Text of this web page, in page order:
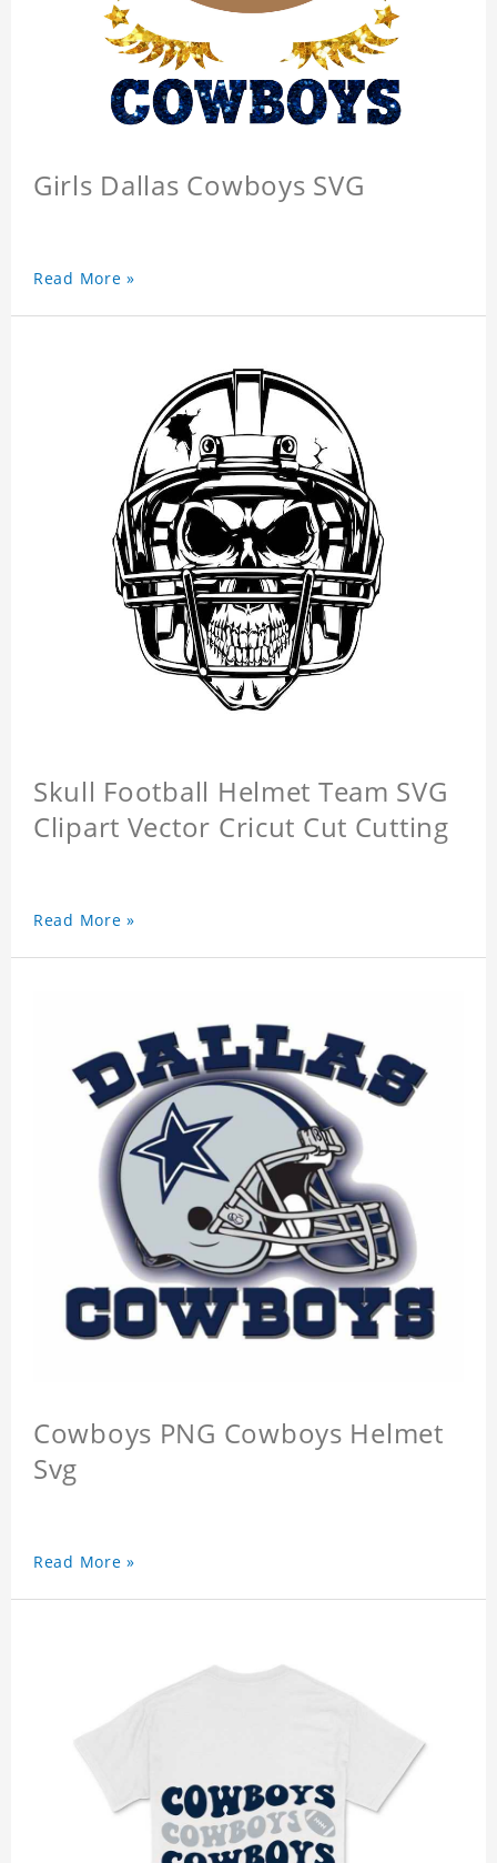
Girls Dallas Cowboys SVG
Read More »
Skull Football Helmet Team SVG
Clipart Vector Cricut Cut Cutting
Read More »
Cowboys PNG Cowboys Helmet
Svg
Read More »